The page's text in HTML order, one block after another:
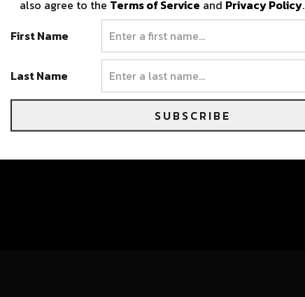
also agree to the Terms of Service and Privacy Policy.
First Name
Last Name
SUBSCRIBE